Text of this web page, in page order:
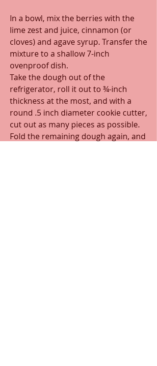
In a bowl, mix the berries with the
lime zest and juice, cinnamon (or
cloves) and agave syrup. Transfer the
mixture to a shallow 7-inch
ovenproof dish.
Take the dough out of the
refrigerator, roll it out to ¾-inch
thickness at the most, and with a
round .5 inch diameter cookie cutter,
cut out as many pieces as possible.
Fold the remaining dough again, and